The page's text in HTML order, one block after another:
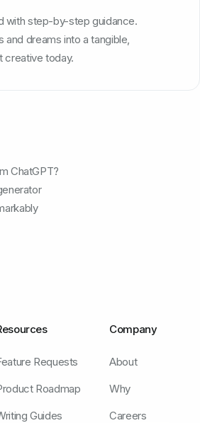
with step-by-step guidance.
and dreams into a tangible,
creative today.
ChatGPT?
Requests
Roadmap
Guides
Company
About
Why
Careers